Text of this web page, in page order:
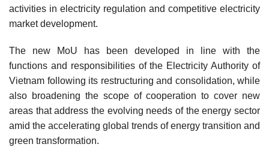
activities in electricity regulation and competitive electricity
market development.
The new MoU has been developed in line with the
functions and responsibilities of the Electricity Authority of
Vietnam following its restructuring and consolidation, while
also broadening the scope of cooperation to cover new
areas that address the evolving needs of the energy sector
amid the accelerating global trends of energy transition and
green transformation.